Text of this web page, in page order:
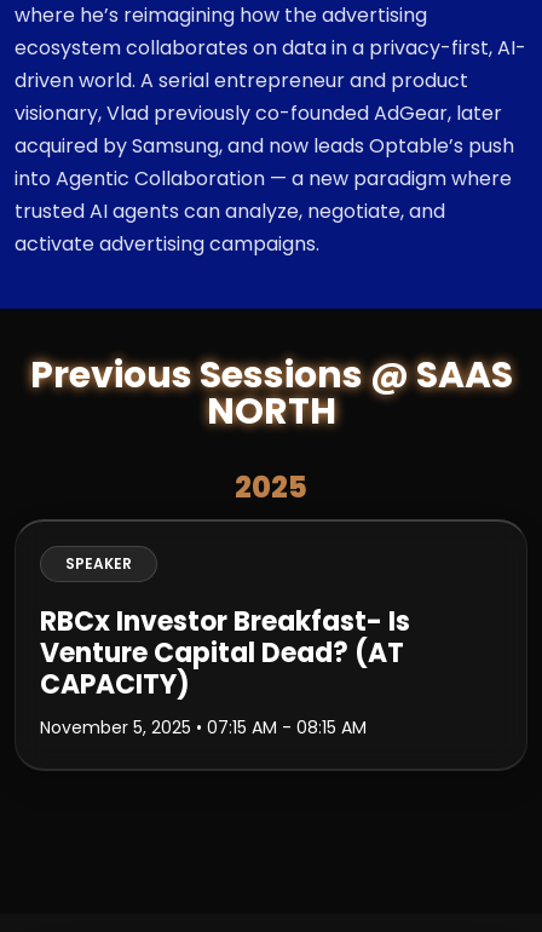
where he’s reimagining how the advertising
ecosystem collaborates on data in a privacy-first, AI-
driven world. A serial entrepreneur and product
visionary, Vlad previously co-founded AdGear, later
acquired by Samsung, and now leads Optable’s push
into Agentic Collaboration — a new paradigm where
trusted AI agents can analyze, negotiate, and
activate advertising campaigns.
Previous Sessions @ SAAS
NORTH
2025
SPEAKER
RBCx Investor Breakfast- Is
Venture Capital Dead? (AT
CAPACITY)
November 5, 2025 • 07:15 AM - 08:15 AM